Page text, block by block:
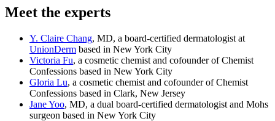
Meet the experts
Y. Claire Chang, MD, a board-certified dermatologist at
UnionDerm based in New York City
Victoria Fu, a cosmetic chemist and cofounder of Chemist
Confessions based in New York City
Gloria Lu, a cosmetic chemist and cofounder of Chemist
Confessions based in Clark, New Jersey
Jane Yoo, MD, a dual board-certified dermatologist and Mohs
surgeon based in New York City